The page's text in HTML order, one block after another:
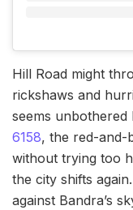
Hill Road might
rickshaws and
seems unbothered
6158, the red-and-
without trying too
the city shifts
against Bandra’s